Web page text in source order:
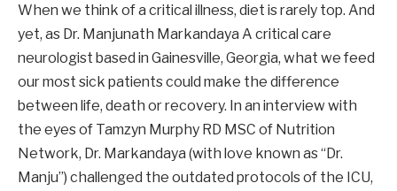
When we think of a critical illness, diet is rarely top. And
yet, as Dr. Manjunath Markandaya A critical care
neurologist based in Gainesville, Georgia, what we feed
our most sick patients could make the difference
between life, death or recovery. In an interview with
the eyes of Tamzyn Murphy RD MSC of Nutrition
Network, Dr. Markandaya (with love known as “Dr.
Manju”) challenged the outdated protocols of the ICU,